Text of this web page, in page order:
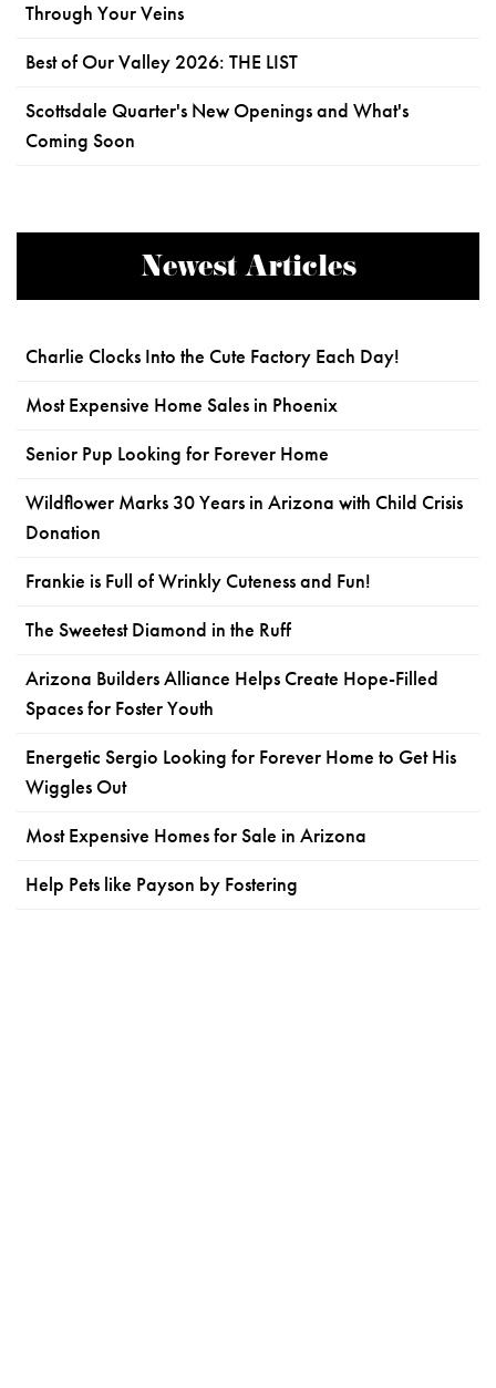
Through Your Veins
Best of Our Valley 2026: THE LIST
Scottsdale Quarter's New Openings and What's
Coming Soon
Newest Articles
Charlie Clocks Into the Cute Factory Each Day!
Most Expensive Home Sales in Phoenix
Senior Pup Looking for Forever Home
Wildflower Marks 30 Years in Arizona with Child Crisis
Donation
Frankie is Full of Wrinkly Cuteness and Fun!
The Sweetest Diamond in the Ruff
Arizona Builders Alliance Helps Create Hope-Filled
Spaces for Foster Youth
Energetic Sergio Looking for Forever Home to Get His
Wiggles Out
Most Expensive Homes for Sale in Arizona
Help Pets like Payson by Fostering